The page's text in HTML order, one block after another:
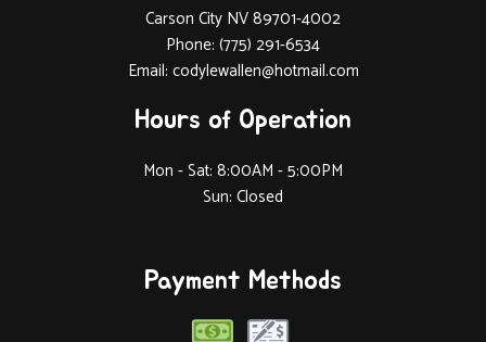
Carson City NV 89701-4002
Phone: (775) 291-6534
Email: codylewallen@hotmail.com
Hours of Operation
Mon - Sat: 8:00AM - 5:00PM
Sun: Closed
Payment Methods